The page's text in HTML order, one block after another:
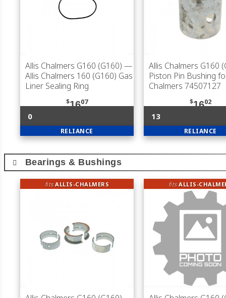
Allis Chalmers G160 (G160) —
Allis Chalmers 160 (G160) Gas
Liner Sealing Ring
$1607
0
RELIANCE
Allis Chalmers G160
Piston Pin Bushing
Chalmers 74507127
$1602
13
RELIANCE
Bearings & Bushings
fitsALLIS-CHALMERS fitsALLIS-